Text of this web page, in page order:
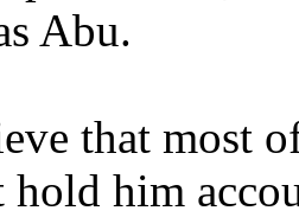
Abu.
that most
hold him